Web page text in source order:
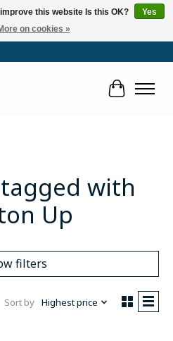
Cart
with
Up
filters
Sort by Highest price
this website Is this OK?
Yes
on cookies »